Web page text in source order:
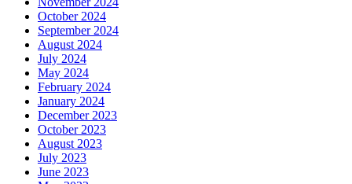
October 2024
September 2024
August 2024
July 2024
May 2024
February 2024
January 2024
December 2023
October 2023
August 2023
July 2023
June 2023